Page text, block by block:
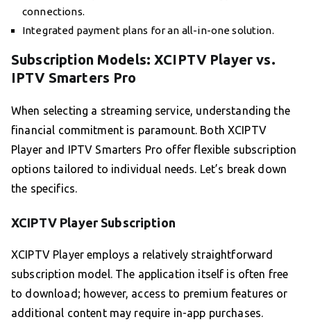
connections.
Integrated payment plans for an all-in-one solution.
Subscription Models: XCIPTV Player vs.
IPTV Smarters Pro
When selecting a streaming service, understanding the
financial commitment is paramount. Both XCIPTV
Player and IPTV Smarters Pro offer flexible subscription
options tailored to individual needs. Let’s break down
the specifics.
XCIPTV Player Subscription
XCIPTV Player employs a relatively straightforward
subscription model. The application itself is often free
to download; however, access to premium features or
additional content may require in-app purchases.